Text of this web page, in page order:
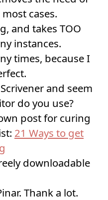
cases.
and takes TOO
instances.
times, because I
and seem
do you use?
post for curing
21 Ways to get
downloadable
Thank a lot.